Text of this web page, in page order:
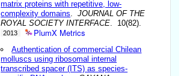
matrix proteins with repetitive, low-
complexity domains .JOURNAL OF THE
ROYAL SOCIETY INTERFACE . 10(82).
2013 PlumX Metrics
Authentication of commercial Chilean
molluscs using ribosomal internal
transcribed spacer (ITS) as species-